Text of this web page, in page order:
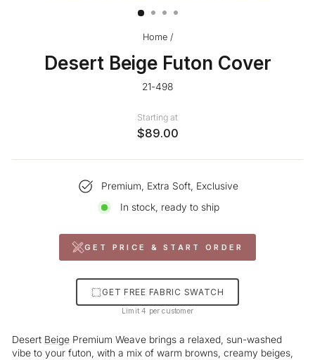
Home /
Desert Beige Futon Cover
21-498
Starting at
$89.00
Premium, Extra Soft, Exclusive
In stock, ready to ship
GET PRICE & START ORDER
GET FREE FABRIC SWATCH
Limit 4 per customer
Desert Beige Premium Weave brings a relaxed, sun-washed
vibe to your futon, with a mix of warm browns, creamy beiges,